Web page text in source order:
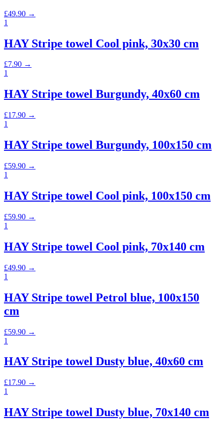
£49.90 →
1
HAY Stripe towel Cool pink, 30x30 cm
£7.90 →
1
HAY Stripe towel Burgundy, 40x60 cm
£17.90 →
1
HAY Stripe towel Burgundy, 100x150 cm
£59.90 →
1
HAY Stripe towel Cool pink, 100x150 cm
£59.90 →
1
HAY Stripe towel Cool pink, 70x140 cm
£49.90 →
1
HAY Stripe towel Petrol blue, 100x150
cm
£59.90 →
1
HAY Stripe towel Dusty blue, 40x60 cm
£17.90 →
1
HAY Stripe towel Dusty blue, 70x140 cm